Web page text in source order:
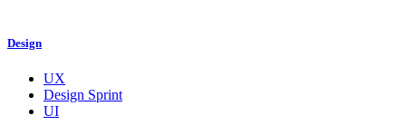
Design
UX
Design Sprint
UI